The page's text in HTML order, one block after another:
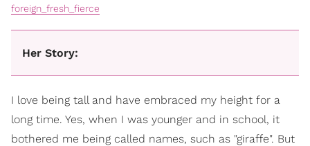
foreign_fresh_fierce
Her Story:
I love being tall and have embraced my height for a
long time. Yes, when I was younger and in school, it
bothered me being called names, such as "giraffe". But